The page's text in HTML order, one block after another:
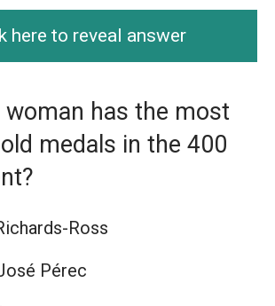
here to reveal answer
woman has the most
medals in the 400
Ross
Pérec